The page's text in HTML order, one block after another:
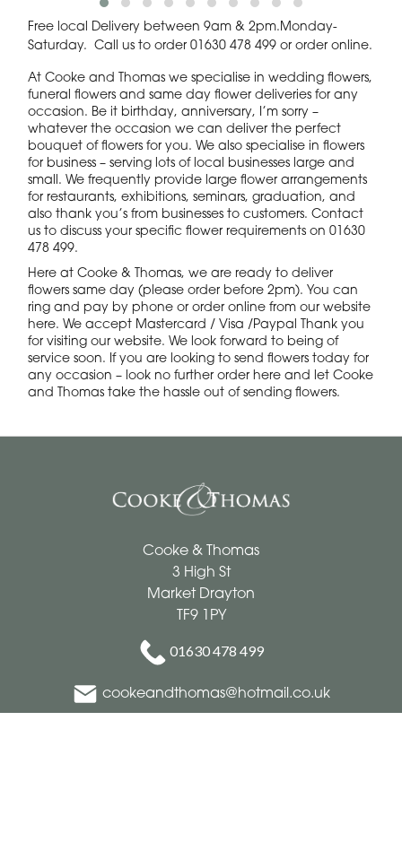
Free local Delivery between 9am & 2pm.Monday-
Saturday. Call us to order 01630 478 499 or order online.
At Cooke and Thomas we specialise in wedding flowers,
funeral flowers and same day flower deliveries for any
occasion. Be it birthday, anniversary, I’m sorry –
whatever the occasion we can deliver the perfect
bouquet of flowers for you. We also specialise in flowers
for business – serving lots of local businesses large and
small. We frequently provide large flower arrangements
for restaurants, exhibitions, seminars, graduation, and
also thank you’s from businesses to customers. Contact
us to discuss your specific flower requirements on 01630
478 499.
Here at Cooke & Thomas, we are ready to deliver
flowers same day (please order before 2pm). You can
ring and pay by phone or order online from our website
here. We accept Mastercard / Visa /Paypal Thank you
for visiting our website. We look forward to being of
service soon. If you are looking to send flowers today for
any occasion – look no further order here and let Cooke
and Thomas take the hassle out of sending flowers.
Cooke & Thomas
3 High St
Market Drayton
TF9 1PY
01630 478 499
cookeandthomas@hotmail.co.uk